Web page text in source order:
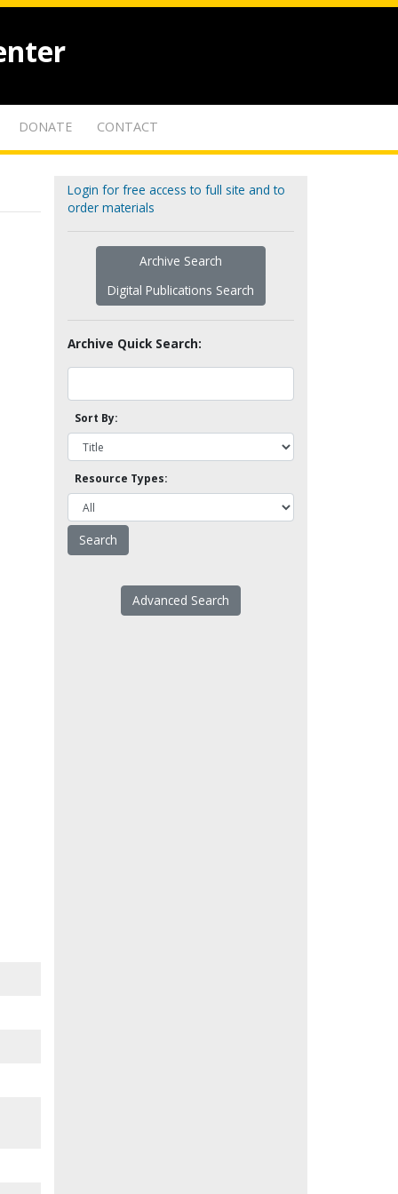
DONATE CONTACT
Login for free access to full site and to
order materials
Archive Search
Digital Publications Search
Archive Quick Search:
Sort By:
Resource Types:
Advanced Search